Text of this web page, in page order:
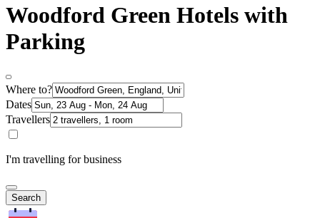
Woodford Green Hotels with
Parking
Where to?
Dates
Travellers
I'm travelling for business
Search